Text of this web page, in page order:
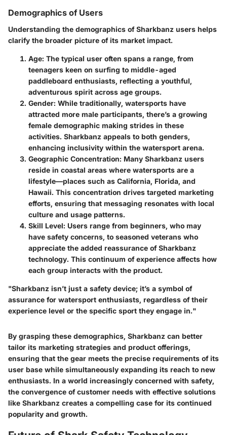
Demographics of Users
Understanding the demographics of Sharkbanz users helps
clarify the broader picture of its market impact.
Age: The typical user often spans a range, from
teenagers keen on surfing to middle-aged
paddleboard enthusiasts, reflecting a youthful,
adventurous spirit across age groups.
Gender: While traditionally, watersports have
attracted more male participants, there’s a growing
female demographic making strides in these
activities. Sharkbanz appeals to both genders,
enhancing inclusivity within the watersport arena.
Geographic Concentration: Many Sharkbanz users
reside in coastal areas where watersports are a
lifestyle—places such as California, Florida, and
Hawaii. This concentration drives targeted marketing
efforts, ensuring that messaging resonates with local
culture and usage patterns.
Skill Level: Users range from beginners, who may
have safety concerns, to seasoned veterans who
appreciate the added reassurance of Sharkbanz
technology. This continuum of experience affects how
each group interacts with the product.
"Sharkbanz isn’t just a safety device; it’s a symbol of
assurance for watersport enthusiasts, regardless of their
experience level or the specific sport they engage in."
By grasping these demographics, Sharkbanz can better
tailor its marketing strategies and product offerings,
ensuring that the gear meets the precise requirements of its
user base while simultaneously expanding its reach to new
enthusiasts. In a world increasingly concerned with safety,
the convergence of customer needs with effective solutions
like Sharkbanz creates a compelling case for its continued
popularity and growth.